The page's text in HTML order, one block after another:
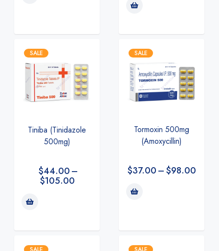
SALE
Tiniba (Tinidazole
500mg)
$44.00–
$105.00
SALE
Tormoxin 500mg
(Amoxycillin)
$37.00–$98.00